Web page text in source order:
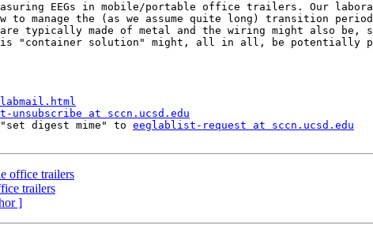
EEGs in mobile/portable office trailers. Our
to manage the (as we assume quite long) transition
typically made of metal and the wiring might also be,
"container solution" might, all in all, be potentially
unsubscribe at sccn.ucsd.edu
digest mime" to eeglablist-request at sccn.ucsd.edu
office trailers
trailers
]